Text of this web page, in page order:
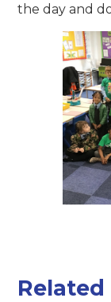
the day and
Related